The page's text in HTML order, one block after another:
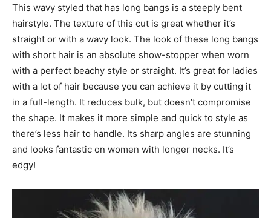
This wavy styled that has long bangs is a steeply bent
hairstyle. The texture of this cut is great whether it’s
straight or with a wavy look. The look of these long bangs
with short hair is an absolute show-stopper when worn
with a perfect beachy style or straight. It’s great for ladies
with a lot of hair because you can achieve it by cutting it
in a full-length. It reduces bulk, but doesn’t compromise
the shape. It makes it more simple and quick to style as
there’s less hair to handle. Its sharp angles are stunning
and looks fantastic on women with longer necks. It’s
edgy!